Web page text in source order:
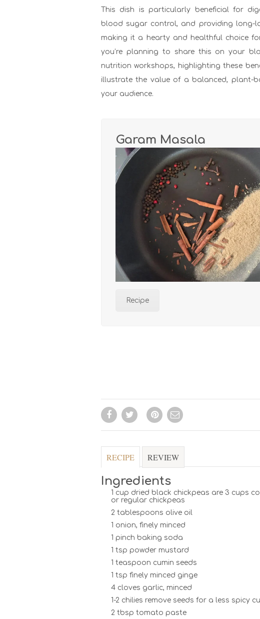
This dish is particularly beneficial for
blood sugar control, and providing long-
making it a hearty and healthful choice
you’re planning to share this on your
nutrition workshops, highlighting these
illustrate the value of a balanced, plant-
your audience.
Garam Masala
Recipe
RECIPE REVIEW
Ingredients
1 cup dried black chickpeas are 3 cups
or regular chickpeas
2 tablespoons olive oil
1 onion, finely minced
1 pinch baking soda
1 tsp powder mustard
1 teaspoon cumin seeds
1 tsp finely minced ginge
4 cloves garlic, minced
1-2 chilies remove seeds for a less spicy
2 tbsp tomato paste